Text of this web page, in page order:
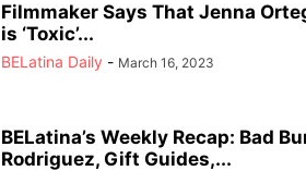
Filmmaker Says That Jenna
is ‘Toxic’...
BELatina Daily - March 16, 2023
BELatina’s Weekly Recap: Bad
Rodriguez, Gift Guides,...